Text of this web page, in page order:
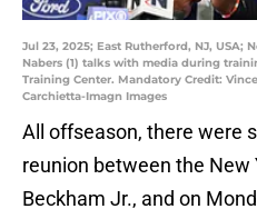
Jul 23, 2025; East Rutherford, NJ, USA;
Nabers (1) talks with media during
Training Center. Mandatory Credit:
Carchietta-Imagn Images
All offseason, there were
reunion between the New
Beckham Jr., and on